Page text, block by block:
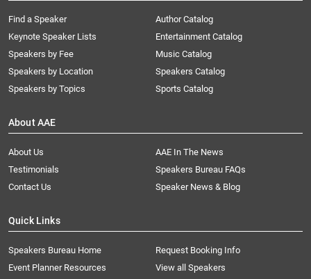
Find a Speaker
Keynote Speaker Lists
Speakers by Fee
Speakers by Location
Speakers by Topics
Author Catalog
Entertainment Catalog
Music Catalog
Speakers Catalog
Sports Catalog
About AAE
About Us
AAE In The News
Testimonials
Speakers Bureau FAQs
Contact Us
Speaker News & Blog
Quick Links
Speakers Bureau Home
Request Booking Info
Event Planner Resources
View all Speakers